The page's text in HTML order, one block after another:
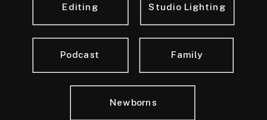
Newborns
Family
Editing Studio Lighting
Podcast